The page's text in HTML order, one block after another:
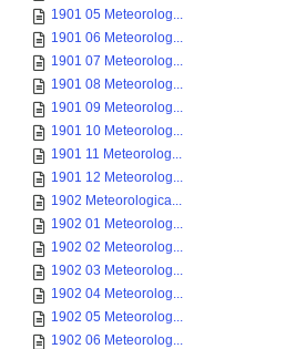
1901 05 Meteorolog...
1901 06 Meteorolog...
1901 07 Meteorolog...
1901 08 Meteorolog...
1901 09 Meteorolog...
1901 10 Meteorolog...
1901 11 Meteorolog...
1901 12 Meteorolog...
1902 Meteorologica...
1902 01 Meteorolog...
1902 02 Meteorolog...
1902 03 Meteorolog...
1902 04 Meteorolog...
1902 05 Meteorolog...
1902 06 Meteorolog...